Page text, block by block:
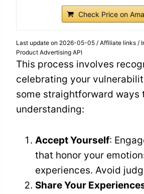
Check Price on
Last update on 2026-05-05 / Affiliate links /
Product Advertising API
This process involves
celebrating your
some straightforward ways
understanding:
Accept Yourself:
that honor your
experiences. Avoid
Share Your